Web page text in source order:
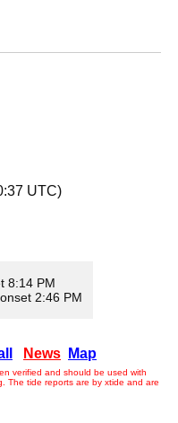
UTC)
8:14 PM
2:46 PM
News Map
verified and should be used with
The tide reports are by xtide and are